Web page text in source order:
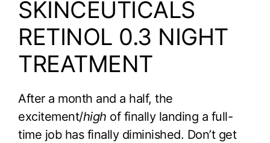
SKINCEUTICALS
RETINOL 0.3 NIGHT
TREATMENT
After a month and a half, the
excitement/high of finally landing a full-
time job has finally diminished. Don’t get